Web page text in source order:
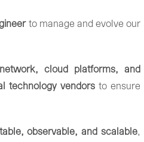
to manage and evolveour
network, cloud platforms,and
technology vendors toensure
observable,andscalable,